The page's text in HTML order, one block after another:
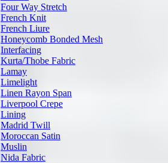
Four Way Stretch
French Knit
French Liure
Honeycomb Bonded Mesh
Interfacing
Kurta/Thobe Fabric
Lamay
Limelight
Linen Rayon Span
Liverpool Crepe
Lining
Madrid Twill
Moroccan Satin
Muslin
Nida Fabric